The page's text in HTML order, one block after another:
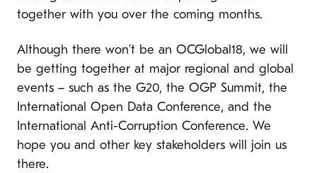
together with you over the coming months.
Although there won’t be an OCGlobal18, we will
be getting together at major regional and global
events – such as the G20, the OGP Summit, the
International Open Data Conference, and the
International Anti-Corruption Conference. We
hope you and other key stakeholders will join us
there.